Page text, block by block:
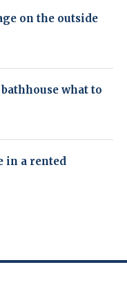
on the outside
what to
in a rented